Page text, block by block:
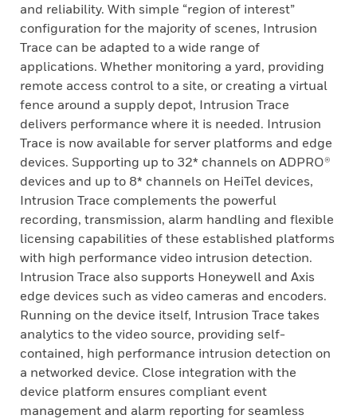
and reliability. With simple “region of interest”
configuration for the majority of scenes, Intrusion
Trace can be adapted to a wide range of
applications. Whether monitoring a yard, providing
remote access control to a site, or creating a virtual
fence around a supply depot, Intrusion Trace
delivers performance where it is needed. Intrusion
Trace is now available for server platforms and edge
devices. Supporting up to 32* channels on ADPRO®
devices and up to 8* channels on HeiTel devices,
Intrusion Trace complements the powerful
recording, transmission, alarm handling and flexible
licensing capabilities of these established platforms
with high performance video intrusion detection.
Intrusion Trace also supports Honeywell and Axis
edge devices such as video cameras and encoders.
Running on the device itself, Intrusion Trace takes
analytics to the video source, providing self-
contained, high performance intrusion detection on
a networked device. Close integration with the
device platform ensures compliant event
management and alarm reporting for seamless